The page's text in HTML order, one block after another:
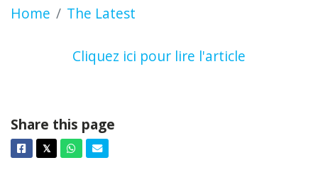
Home The Latest
Nomination de Birju Dattani, ou l’art de ne
Cliquez ici pour lire l'article
Share this page
Facebook
𝕏TwitterWhatsapp
Email